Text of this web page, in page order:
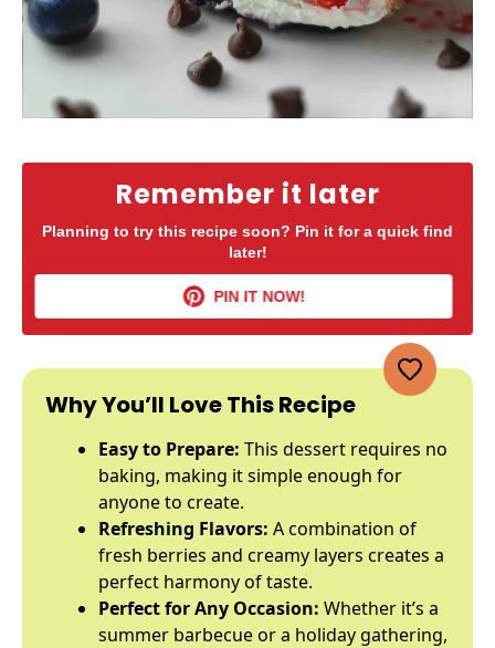
Remember it later
Planning to try this recipe soon? Pin it for a quick find
later!
PIN IT NOW!
Why You’ll Love This Recipe
Easy to Prepare: This dessert requires no
baking, making it simple enough for
anyone to create.
Refreshing Flavors: A combination of
fresh berries and creamy layers creates a
perfect harmony of taste.
Perfect for Any Occasion: Whether it’s a
summer barbecue or a holiday gathering,